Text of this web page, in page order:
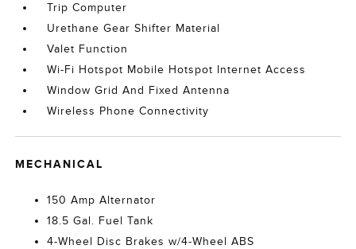
Trip Computer
Urethane Gear Shifter Material
Valet Function
Wi-Fi Hotspot Mobile Hotspot Internet Access
Window Grid And Fixed Antenna
Wireless Phone Connectivity
MECHANICAL
150 Amp Alternator
18.5 Gal. Fuel Tank
4-Wheel Disc Brakes w/4-Wheel ABS